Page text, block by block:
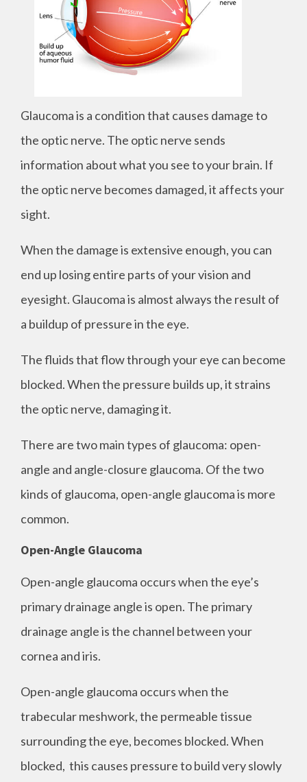
Glaucoma is a condition that causes damage to
the optic nerve. The optic nerve sends
information about what you see to your brain. If
the optic nerve becomes damaged, it affects your
sight.
When the damage is extensive enough, you can
end up losing entire parts of your vision and
eyesight. Glaucoma is almost always the result of
a buildup of pressure in the eye.
The fluids that flow through your eye can become
blocked. When the pressure builds up, it strains
the optic nerve, damaging it.
There are two main types of glaucoma: open-
angle and angle-closure glaucoma. Of the two
kinds of glaucoma, open-angle glaucoma is more
common.
Open-Angle Glaucoma
Open-angle glaucoma occurs when the eye’s
primary drainage angle is open. The primary
drainage angle is the channel between your
cornea and iris.
Open-angle glaucoma occurs when the
trabecular meshwork, the permeable tissue
surrounding the eye, becomes blocked. When
blocked, this causes pressure to build very slowly